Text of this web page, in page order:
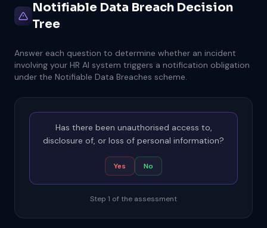
Notifiable Data Breach Decision
Tree
Answer each question to determine whether an incident
involving your HR AI system triggers a notification obligation
under the Notifiable Data Breaches scheme.
Has there been unauthorised access to,
disclosure of, or loss of personal information?
Yes No
Step 1 of the assessment